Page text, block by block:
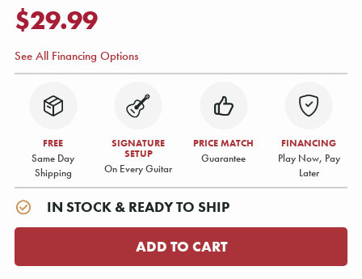
$29.99
See All Financing Options
FREE
Same Day
Shipping
SIGNATURE
SETUP
On Every Guitar
PRICE MATCH
Guarantee
FINANCING
Play Now, Pay
Later
IN STOCK & READY TO SHIP